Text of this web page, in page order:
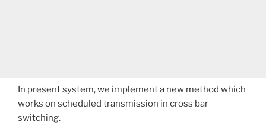
In present system, we implement a new method which
works on scheduled transmission in cross bar
switching.